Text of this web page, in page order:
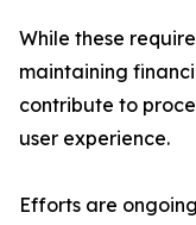
While these
maintaining
contribute to
user experience.
Efforts are